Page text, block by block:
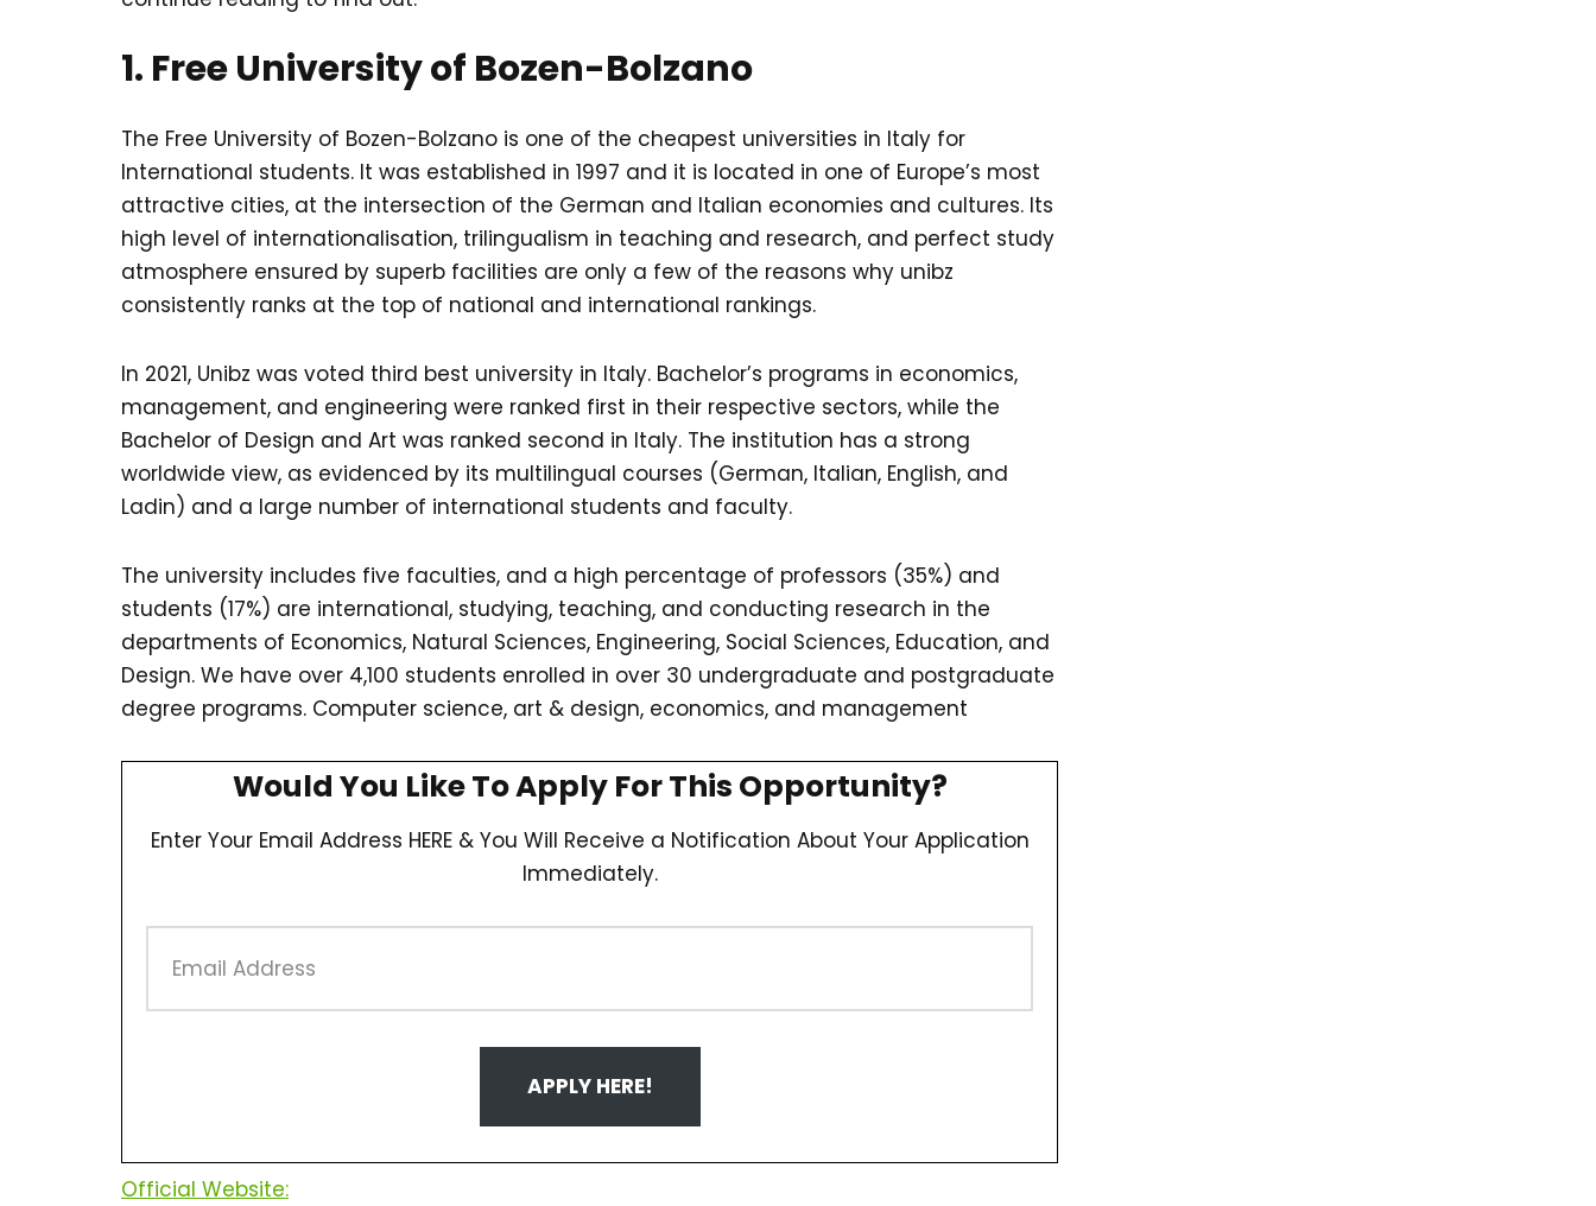
1. Free University of Bozen-Bolzano
The Free University of Bozen-Bolzano is one of the cheapest universities in Italy for
International students. It was established in 1997 and it is located in one of Europe’s most
attractive cities, at the intersection of the German and Italian economies and cultures. Its
high level of internationalisation, trilingualism in teaching and research, and perfect study
atmosphere ensured by superb facilities are only a few of the reasons why unibz
consistently ranks at the top of national and international rankings.
In 2021, Unibz was voted third best university in Italy. Bachelor’s programs in economics,
management, and engineering were ranked first in their respective sectors, while the
Bachelor of Design and Art was ranked second in Italy. The institution has a strong
worldwide view, as evidenced by its multilingual courses (German, Italian, English, and
Ladin) and a large number of international students and faculty.
The university includes five faculties, and a high percentage of professors (35%) and
students (17%) are international, studying, teaching, and conducting research in the
departments of Economics, Natural Sciences, Engineering, Social Sciences, Education, and
Design. We have over 4,100 students enrolled in over 30 undergraduate and postgraduate
degree programs. Computer science, art & design, economics, and management
Would You Like To Apply For This Opportunity?
Enter Your Email Address HERE & You Will Receive a Notification About Your Application
Immediately.
APPLY HERE!
Official Website: